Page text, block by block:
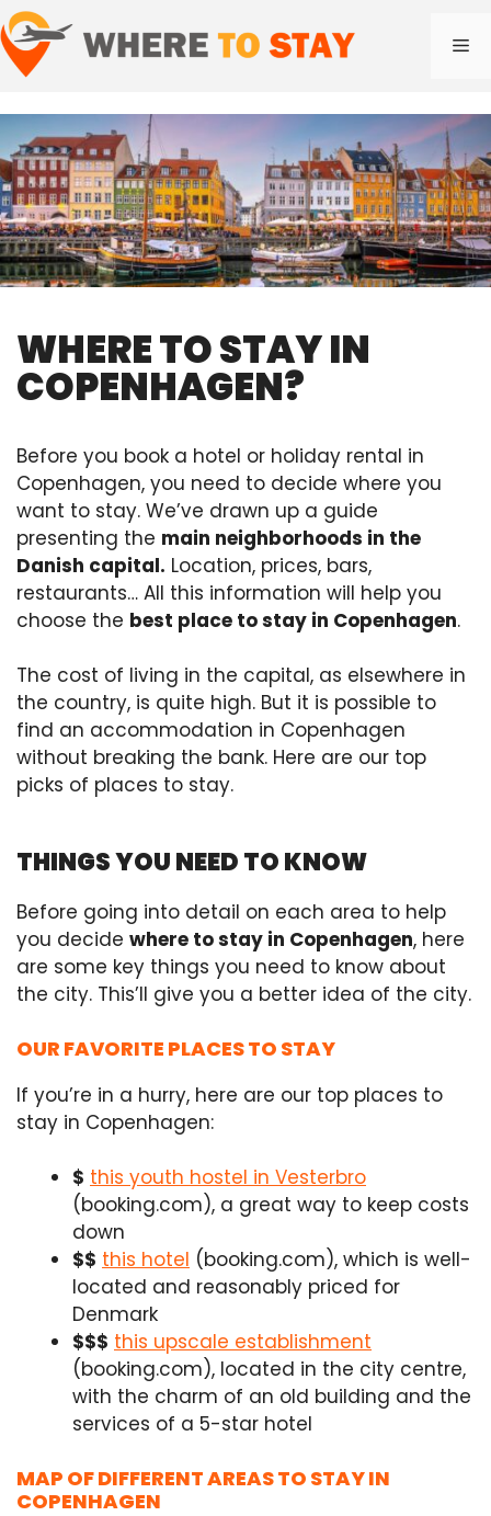
Skip
to
content
WHERE TO STAY IN
COPENHAGEN?
Before you book a hotel or holiday rental in
Copenhagen, you need to decide where you
want to stay. We’ve drawn up a guide
presenting the main neighborhoods in the
Danish capital. Location, prices, bars,
restaurants… All this information will help you
choose the best place to stay in Copenhagen.
The cost of living in the capital, as elsewhere in
the country, is quite high. But it is possible to
find an accommodation in Copenhagen
without breaking the bank. Here are our top
picks of places to stay.
THINGS YOU NEED TO KNOW
Before going into detail on each area to help
you decide where to stay in Copenhagen, here
are some key things you need to know about
the city. This’ll give you a better idea of the city.
OUR FAVORITE PLACES TO STAY
If you’re in a hurry, here are our top places to
stay in Copenhagen:
$ this youth hostel in Vesterbro
(booking.com), a great way to keep costs
down
$$ this hotel (booking.com), which is well-
located and reasonably priced for
Denmark
$$$ this upscale establishment
(booking.com), located in the city centre,
with the charm of an old building and the
services of a 5-star hotel
MAP OF DIFFERENT AREAS TO STAY IN
COPENHAGEN